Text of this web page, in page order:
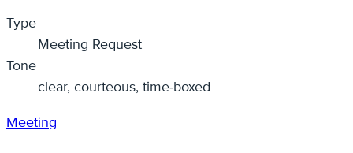
Type
Meeting Request
Tone
clear, courteous, time‑boxed
Meeting